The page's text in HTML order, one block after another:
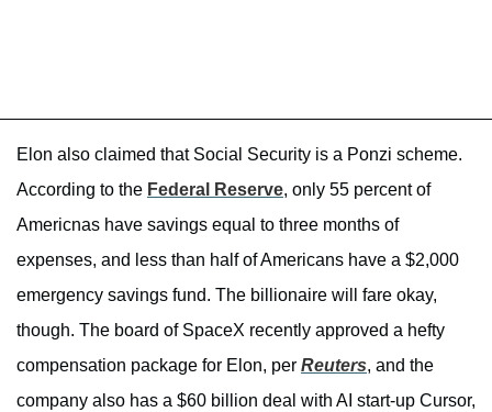
Elon also claimed that Social Security is a Ponzi scheme.
According to the Federal Reserve, only 55 percent of
Americnas have savings equal to three months of
expenses, and less than half of Americans have a $2,000
emergency savings fund. The billionaire will fare okay,
though. The board of SpaceX recently approved a hefty
compensation package for Elon, per Reuters, and the
company also has a $60 billion deal with AI start-up Cursor,